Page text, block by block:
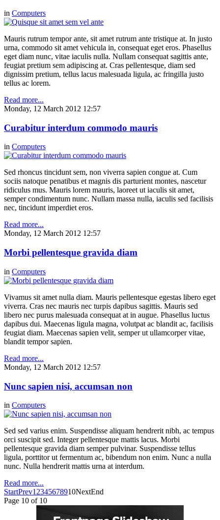
in Computers
Mauris rutrum tempor ante, sit amet rutrum ante tristique at. In justo
urna, commodo sit amet vehicula in, consequat eget eros. Phasellus
eget diam nunc, vitae iaculis nulla. Nullam consequat sagittis ante,
feugiat pretium sem adipiscing at. Cras pellentesque, diam sed
dignissim pretium, tellus lacus malesuada ligula, ac fringilla justo
tellus ac lorem.
Read more...
Monday, 12 March 2012 12:57
Curabitur interdum commodo mauris
in Computers
Sed rhoncus tincidunt sem, non viverra sapien congue at. Cum
sociis natoque penatibus et magnis dis parturient montes, nascetur
ridiculus mus. Mauris lorem mauris, laoreet ut iaculis sit amet,
semper condimentum nunc. Nullam massa nulla, iaculis sed facilisis
nec, tincidunt imperdiet eros.
Read more...
Monday, 12 March 2012 12:57
Morbi pellentesque gravida diam
in Computers
Vivamus sit amet nulla diam. Mauris pellentesque egestas libero eget
viverra. Cras nec mauris nec turpis dapibus sagittis. Mauris sed
libero nec purus malesuada consequat at in augue. Phasellus luctus
dapibus dui. Maecenas ligula magna, volutpat ac blandit ac, facilisis
feugiat diam. Maecenas sapien velit, semper ut ullamcorper vitae,
blandit tempor sapien.
Read more...
Monday, 12 March 2012 12:57
Nunc sapien nisi, accumsan non
in Computers
Sed sed varius enim. Suspendisse aliquam hendrerit nibh, ac tempus
orci suscipit sed. Integer pellentesque mattis lacus. Morbi
pellentesque gravida diam semper pulvinar. Suspendisse tellus
ligula, porttitor ut fermentum ac, bibendum non enim. Nunc a nulla
nunc. Nulla hendrerit mattis urna at interdum.
Read more...
StartPrev1 2345678910NextEnd
Page 10 of 10